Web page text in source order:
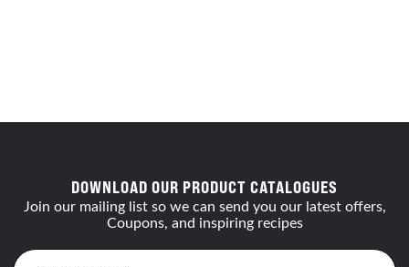
DOWNLOAD OUR PRODUCT CATALOGUES
Join our mailing list so we can send you our latest offers,
Coupons, and inspiring recipes